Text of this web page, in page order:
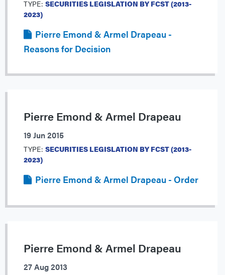
TYPE: SECURITIES LEGISLATION BY FCST (2013-
2023)
Pierre Emond & Armel Drapeau -
Reasons for Decision
Pierre Emond & Armel Drapeau
19 Jun 2015
TYPE: SECURITIES LEGISLATION BY FCST (2013-
2023)
Pierre Emond & Armel Drapeau - Order
Pierre Emond & Armel Drapeau
27 Aug 2013